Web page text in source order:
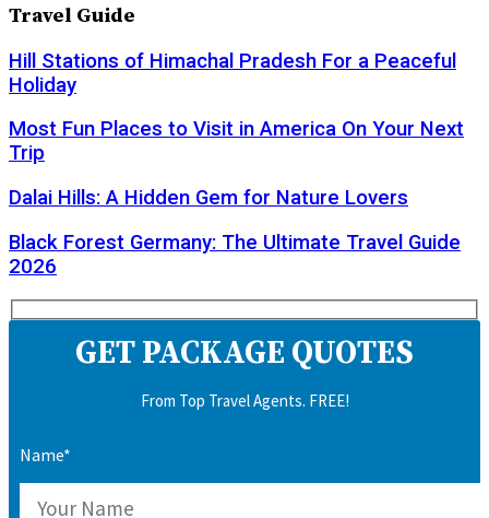
Travel Guide
Hill Stations of Himachal Pradesh For a Peaceful
Holiday
Most Fun Places to Visit in America On Your Next
Trip
Dalai Hills: A Hidden Gem for Nature Lovers
Black Forest Germany: The Ultimate Travel Guide
2026
GET PACKAGE QUOTES
From Top Travel Agents. FREE!
Name*